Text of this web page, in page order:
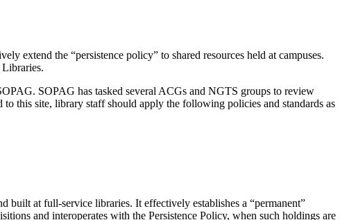
extend the “persistence policy” to shared resources held at campuses.
Libraries.
SOPAG has tasked several ACGs and NGTS groups to review
to this site, library staff should apply the following policies and standards as
built at full-service libraries. It effectively establishes a “permanent”
and interoperates with the Persistence Policy, when such holdings are